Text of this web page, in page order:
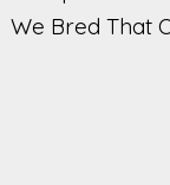
We Bred That